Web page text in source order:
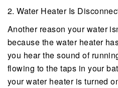
2. Water Heater Is
Another reason your water
because the water heater
you hear the sound of
flowing to the taps in your
your water heater is turned